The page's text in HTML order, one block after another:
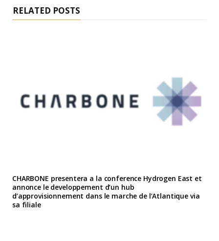
RELATED POSTS
CHARBONE presentera a la conference Hydrogen East et
annonce le developpement d’un hub
d’approvisionnement dans le marche de l’Atlantique via
sa filiale